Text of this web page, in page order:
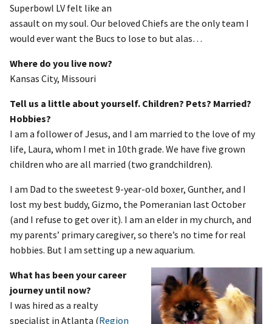
Superbowl LV felt like an
assault on my soul. Our beloved Chiefs are the only team I
would ever want the Bucs to lose to but alas…
Where do you live now?
Kansas City, Missouri
Tell us a little about yourself. Children? Pets? Married?
Hobbies?
I am a follower of Jesus, and I am married to the love of my
life, Laura, whom I met in 10th grade. We have five grown
children who are all married (two grandchildren).
I am Dad to the sweetest 9-year-old boxer, Gunther, and I
lost my best buddy, Gizmo, the Pomeranian last October
(and I refuse to get over it). I am an elder in my church, and
my parents’ primary caregiver, so there’s no time for real
hobbies. But I am setting up a new aquarium.
What has been your career
journey until now?
I was hired as a realty
specialist in Atlanta (Region